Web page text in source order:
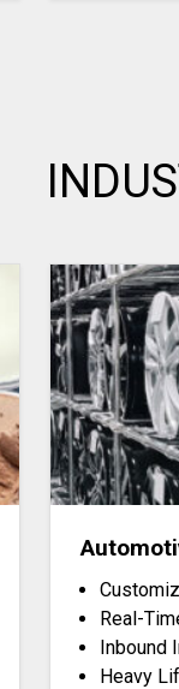
Real-
Inbound
Heavy